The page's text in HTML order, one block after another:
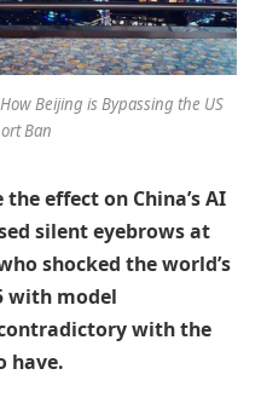
Beijing is Bypassing the US
Ban
effect on China’s AI
silent eyebrows at
shocked the world’s
with model
with the
have.